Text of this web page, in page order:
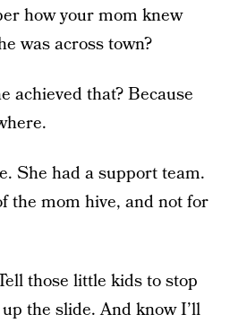
how your mom knew
was across town?
achieved that? Because
She had a support team.
the mom hive, and not for
those little kids to stop
the slide. And know I’ll